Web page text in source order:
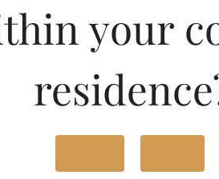
1000 ML In
Volume
your